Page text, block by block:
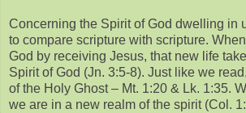
Concerning the Spirit of God dwelling in
to compare scripture with scripture.
God by receiving Jesus, that new life
Spirit of God (Jn. 3:5-8). Just like we
of the Holy Ghost – Mt. 1:20 & Lk. 1:35.
we are in a new realm of the spirit (Col.